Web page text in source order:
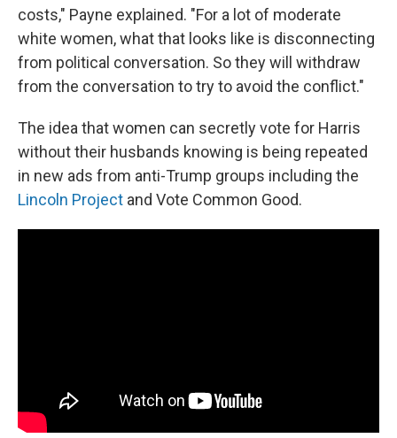
costs," Payne explained. "For a lot of moderate
white women, what that looks like is disconnecting
from political conversation. So they will withdraw
from the conversation to try to avoid the conflict."
The idea that women can secretly vote for Harris
without their husbands knowing is being repeated
in new ads from anti-Trump groups including the
Lincoln Project and Vote Common Good.